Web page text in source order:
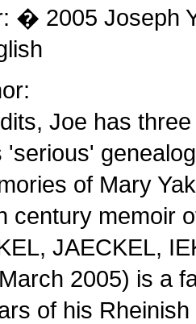
� 2005 Joseph
Joe has
'serious'
of Mary
century memoir
JAECKEL,
2005) is a
of his